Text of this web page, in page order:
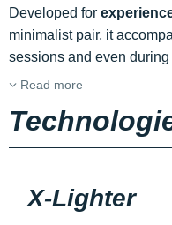
Developed for
minimalist pair, it
sessions and even
Read more
X-Lighter